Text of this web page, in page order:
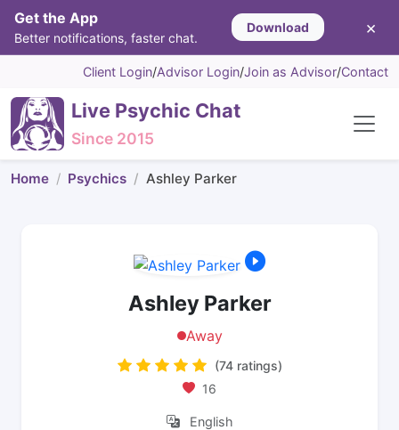
Get the App
Better notifications, faster chat.
Download ×
Client Login/Advisor Login/Join as Advisor/Contact
Live Psychic Chat
Since 2015
Home Psychics Ashley Parker
Ashley Parker
Away
(74 ratings)
16
English